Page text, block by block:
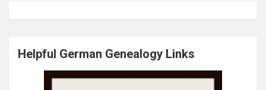
Helpful German Genealogy Links